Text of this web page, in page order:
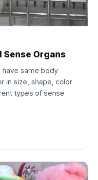
Sense Organs
have same body
in size, shape, color
types of sense